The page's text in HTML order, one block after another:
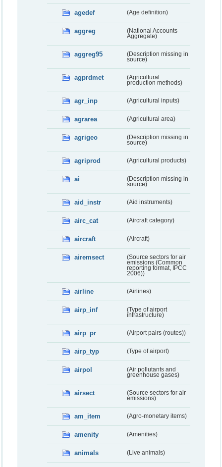
agedef (Age definition)
aggreg
(National Accounts
Aggregate)
aggreg95
(Description missing in
source)
agprdmet
(Agricultural
production methods)
agr_inp (Agricultural inputs)
agrarea (Agricultural area)
agrigeo
(Description missing in
source)
agriprod (Agricultural products)
ai
(Description missing in
source)
aid_instr (Aid instruments)
airc_cat (Aircraft category)
aircraft (Aircraft)
airemsect
(Source sectors for air
emissions (Common
reporting format, IPCC
2006))
airline (Airlines)
airp_inf
(Type of airport
infrastructure)
airp_pr (Airport pairs (routes))
airp_typ (Type of airport)
airpol
(Air pollutants and
greenhouse gases)
airsect
(Source sectors for air
emissions)
am_item (Agro-monetary items)
amenity (Amenities)
animals (Live animals)